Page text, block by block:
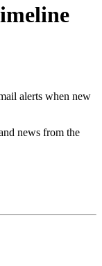
alerts when new
news from the